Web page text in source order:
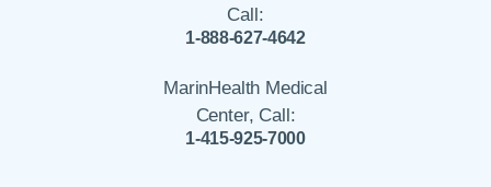
Call:
1-888-627-4642
MarinHealth Medical
Center, Call:
1-415-925-7000